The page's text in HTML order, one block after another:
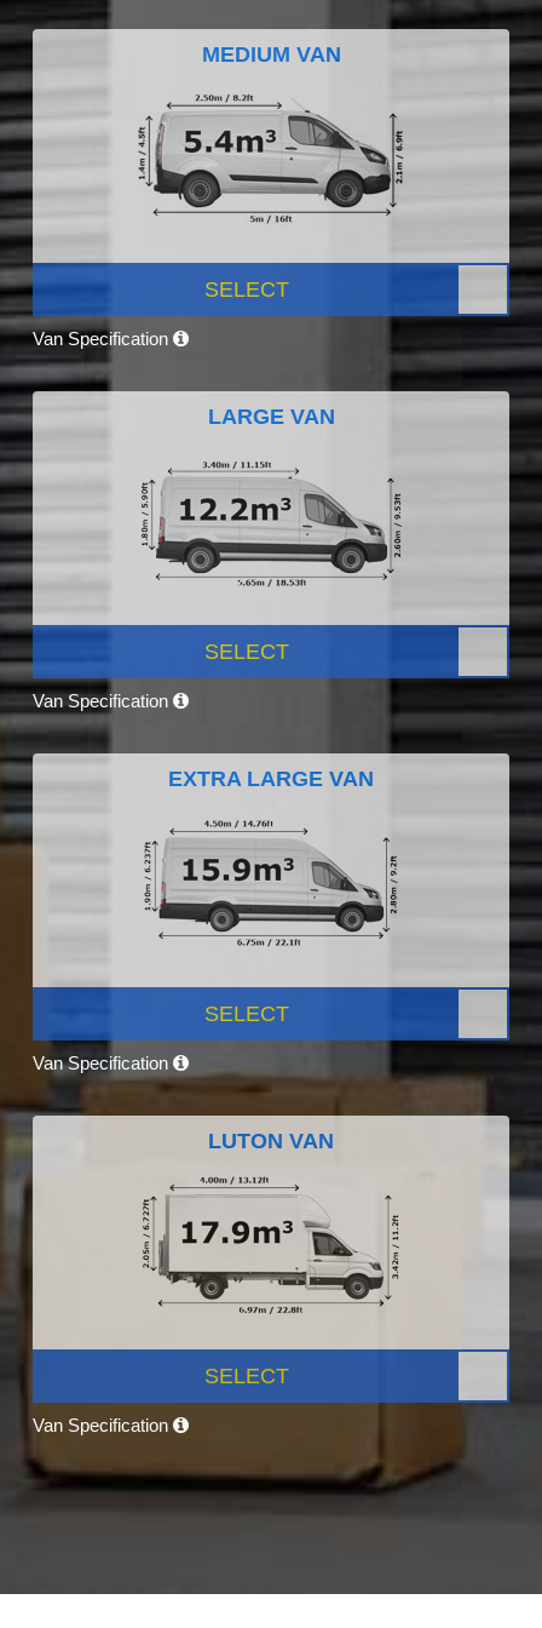
MEDIUM VAN
SELECT
Van Specification
LARGE VAN
SELECT
Van Specification
EXTRA LARGE VAN
SELECT
Van Specification
LUTON VAN
SELECT
Van Specification